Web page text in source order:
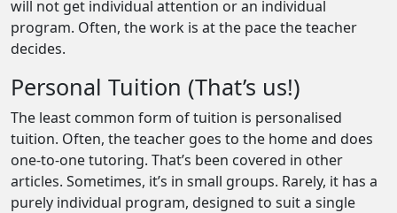
will not get individual attention or an individual
program. Often, the work is at the pace the teacher
decides.
Personal Tuition (That’s us!)
The least common form of tuition is personalised
tuition. Often, the teacher goes to the home and does
one-to-one tutoring. That’s been covered in other
articles. Sometimes, it’s in small groups. Rarely, it has a
purely individual program, designed to suit a single